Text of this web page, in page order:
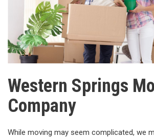
Western Springs
Company
While moving may seem complicated, we